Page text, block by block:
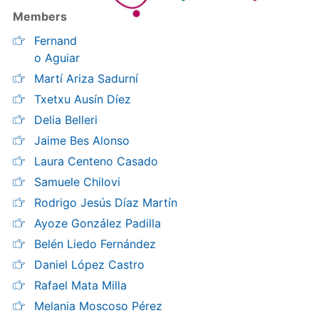
Members
Fernand
o Aguiar
Martí Ariza Sadurní
Txetxu Ausín Díez
Delia Belleri
Jaime Bes Alonso
Laura Centeno Casado
Samuele Chilovi
Rodrigo Jesús Díaz Martín
Ayoze González Padilla
Belén Liedo Fernández
Daniel López Castro
Rafael Mata Milla
Melania Moscoso Pérez